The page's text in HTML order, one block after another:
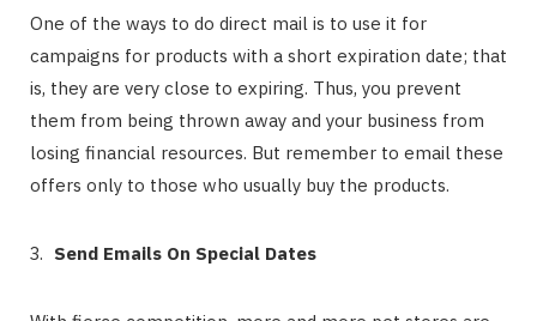
One of the ways to do direct mail is to use it for
campaigns for products with a short expiration date; that
is, they are very close to expiring. Thus, you prevent
them from being thrown away and your business from
losing financial resources. But remember to email these
offers only to those who usually buy the products.
Send Emails On Special Dates